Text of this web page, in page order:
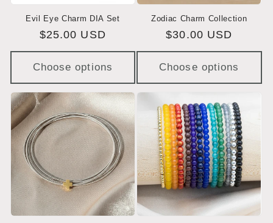
Evil Eye Charm DIA Set
Regular
price
$25.00 USD
Choose options
Zodiac Charm Collection
Regular
price
$30.00 USD
Choose options